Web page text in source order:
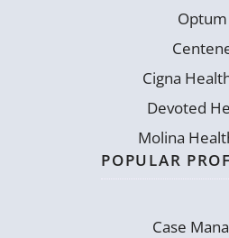
Optum
Cigna
Devoted
Molina
POPULAR
Case